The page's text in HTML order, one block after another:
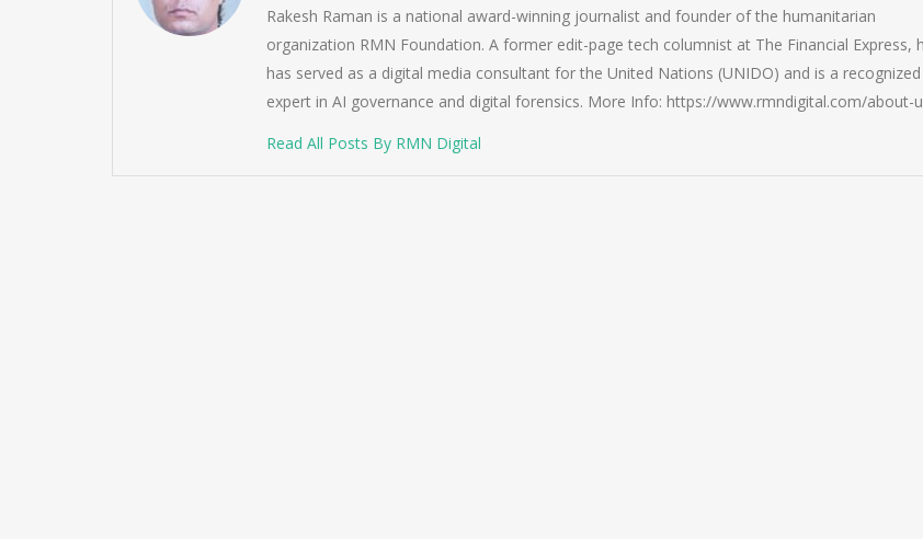
Rakesh Raman is a national award-winning journalist and founder of the humanitarian
organization RMN Foundation. A former edit-page tech columnist at The Financial Express,
has served as a digital media consultant for the United Nations (UNIDO) and is a recognized
expert in AI governance and digital forensics. More Info: https://www.rmndigital.com/about-
Read All Posts By RMN Digital